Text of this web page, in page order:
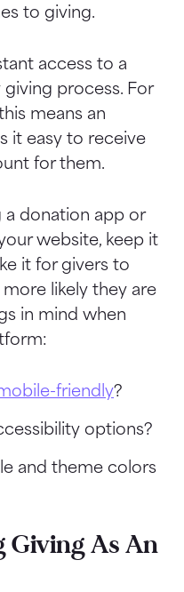
to giving.
access to a
process. For
means an
it easy to receive
for them.
a donation app or
website, keep it
it for givers to
likely they are
in mind when
friendly?
options?
and theme colors
Giving As An